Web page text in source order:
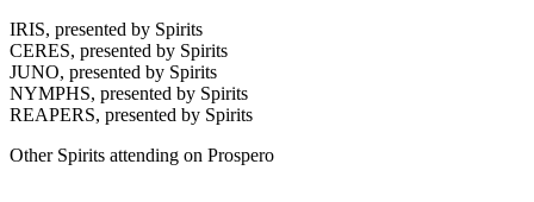
IRIS, presented by Spirits
CERES, presented by Spirits
JUNO, presented by Spirits
NYMPHS, presented by Spirits
REAPERS, presented by Spirits
Other Spirits attending on Prospero